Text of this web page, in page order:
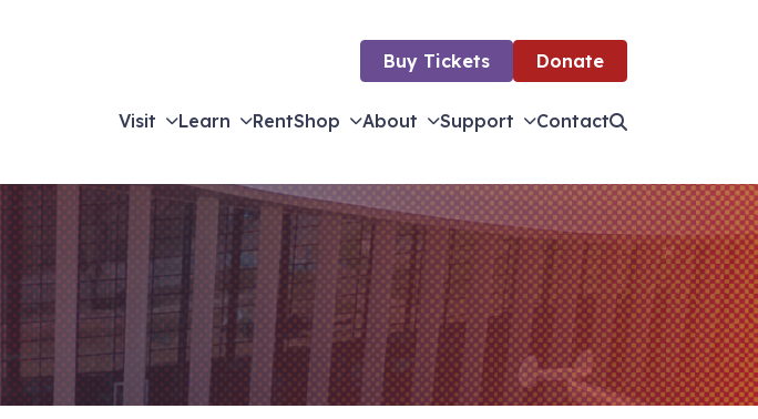
Buy Tickets Donate
Visit Learn RentShop About Support Contact